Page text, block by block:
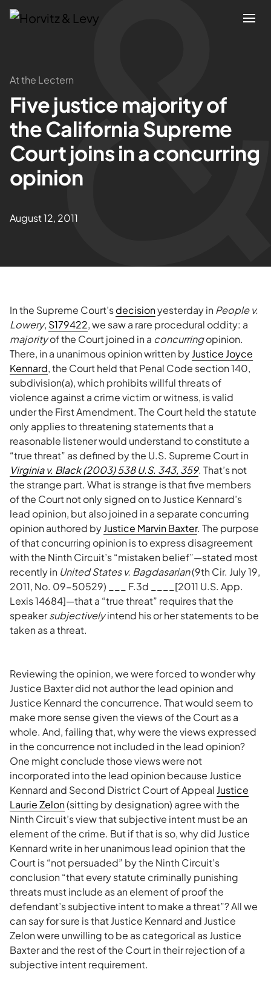
Attorneys
Practices
Results
About
Blogs
At the Lectern
Five justice majority of
the California Supreme
Court joins in a concurring
opinion
August 12, 2011
In the Supreme Court’sdecisionyesterday inPeople v.
Lowery, S179422, we saw a rare procedural oddity: a
majorityof the Court joined in a concurringopinion.
There, in a unanimous opinion written byJustice Joyce
Kennard, the Court held that Penal Code section 140,
subdivision(a), which prohibits willful threats of
violence against a crime victim or witness, is valid
under the First Amendment. The Court held the statute
only applies to threatening statements that a
reasonable listener would understand to constitute a
“true threat” as defined by the U.S. Supreme Court in
Virginia v. Black (2003) 538 U.S. 343, 359. That’s not
the strange part. What is strange is that five members
of the Court not only signed on to Justice Kennard’s
lead opinion, but also joined in a separate concurring
opinion authored byJustice Marvin Baxter. The purpose
of that concurring opinion is to express disagreement
with the Ninth Circuit’s “mistaken belief”—stated most
recently in United States v. Bagdasarian(9th Cir. July 19,
2011, No. 09-50529) ___ F.3d ____[2011 U.S. App.
Lexis 14684]—that a “true threat” requires that the
speakersubjectivelyintend his or her statements to be
taken as a threat.
Reviewing the opinion, we were forced to wonder why
Justice Baxter did not author the lead opinion and
Justice Kennard the concurrence. That would seem to
make more sense given the views of the Court as a
whole. And, failing that, why were the views expressed
in the concurrence not included in the lead opinion?
One might conclude those views were not
incorporated into the lead opinion because Justice
Kennard and Second District Court of Appeal Justice
Laurie Zelon(sitting by designation) agree with the
Ninth Circuit’s view that subjective intent must be an
element of the crime. But if that is so, why did Justice
Kennard write in her unanimous lead opinion that the
Court is “not persuaded” by the Ninth Circuit’s
conclusion “that every statute criminally punishing
threats must include as an element of proof the
defendant’s subjective intent to make a threat”? All we
can say for sure is that Justice Kennard and Justice
Zelon were unwilling to be as categorical as Justice
Baxter and the rest of the Court in their rejection of a
subjective intent requirement.